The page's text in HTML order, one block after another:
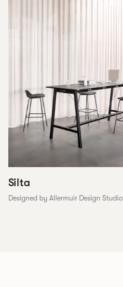
Silta
Designed by Allermuir Design Studio